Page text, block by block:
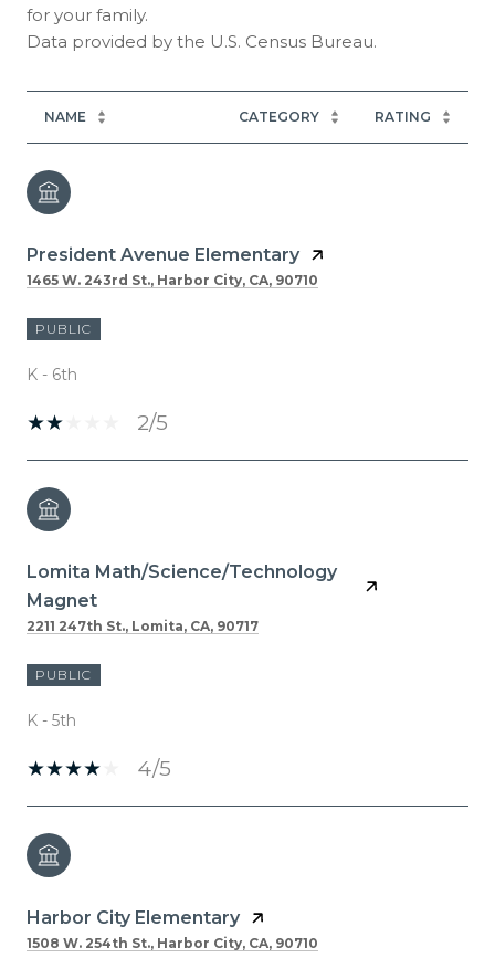
for your family.
NAME CATEGORY RATING
President Avenue Elementary
1465 W. 243rd St., Harbor City, CA, 90710
PUBLIC
K - 6th
2/5
Lomita Math/Science/Technology
Magnet
2211 247th St., Lomita, CA, 90717
PUBLIC
K - 5th
4/5
Harbor City Elementary
1508 W. 254th St., Harbor City, CA, 90710